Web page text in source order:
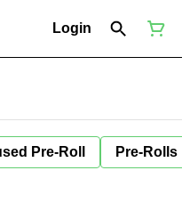
Login
Pre-Roll Pre-Rolls